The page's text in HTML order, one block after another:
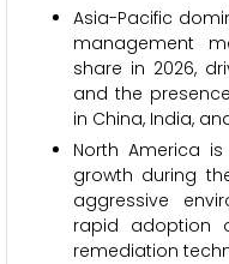
Asia-Pacific
management
share in 2026,
and the
in China, India,
North America
growth during
aggressive
rapid adoption
remediation